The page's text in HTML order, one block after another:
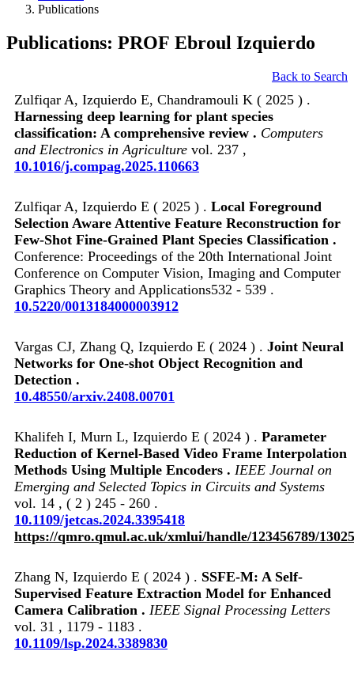
Publications
Publications: PROF Ebroul Izquierdo
Back to Search
Zulfiqar A, Izquierdo E, Chandramouli K ( 2025 ) .
Harnessing deep learning for plant species
classification: A comprehensive review . Computers
and Electronics in Agriculture vol. 237 ,
10.1016/j.compag.2025.110663
Zulfiqar A, Izquierdo E ( 2025 ) . Local Foreground
Selection Aware Attentive Feature Reconstruction for
Few-Shot Fine-Grained Plant Species Classification .
Conference: Proceedings of the 20th International Joint
Conference on Computer Vision, Imaging and Computer
Graphics Theory and Applications532 - 539 .
10.5220/0013184000003912
Vargas CJ, Zhang Q, Izquierdo E ( 2024 ) . Joint Neural
Networks for One-shot Object Recognition and
Detection .
10.48550/arxiv.2408.00701
Khalifeh I, Murn L, Izquierdo E ( 2024 ) . Parameter
Reduction of Kernel-Based Video Frame Interpolation
Methods Using Multiple Encoders . IEEE Journal on
Emerging and Selected Topics in Circuits and Systems
vol. 14 , ( 2 ) 245 - 260 .
10.1109/jetcas.2024.3395418
https://qmro.qmul.ac.uk/xmlui/handle/123456789/
Zhang N, Izquierdo E ( 2024 ) . SSFE-M: A Self-
Supervised Feature Extraction Model for Enhanced
Camera Calibration . IEEE Signal Processing Letters
vol. 31 , 1179 - 1183 .
10.1109/lsp.2024.3389830